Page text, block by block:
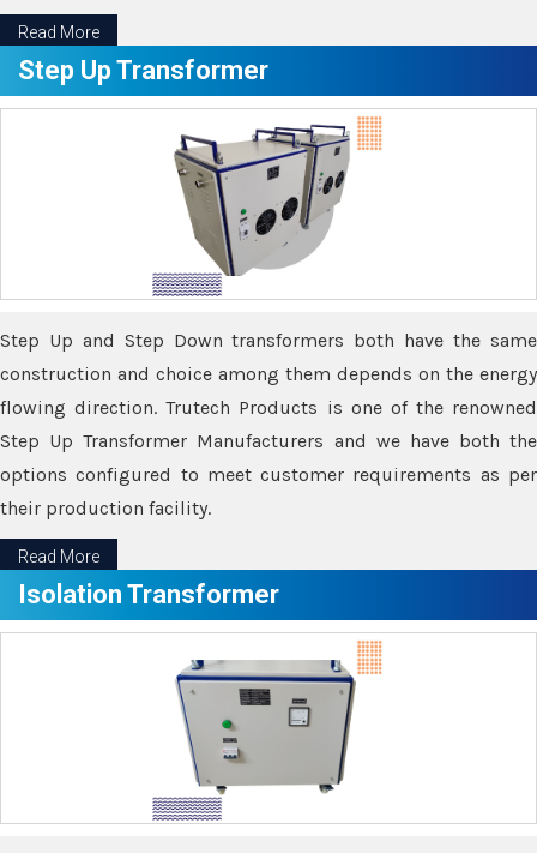
Read More
Step Up Transformer
Step Up and Step Down transformers both have the same
construction and choice among them depends on the energy
flowing direction. Trutech Products is one of the renowned
Step Up Transformer Manufacturers and we have both the
options configured to meet customer requirements as per
their production facility.
Read More
Isolation Transformer